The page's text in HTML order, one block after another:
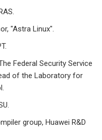
"Astra Linux".
Federal Security Service
of the Laboratory for
group, Huawei R&D